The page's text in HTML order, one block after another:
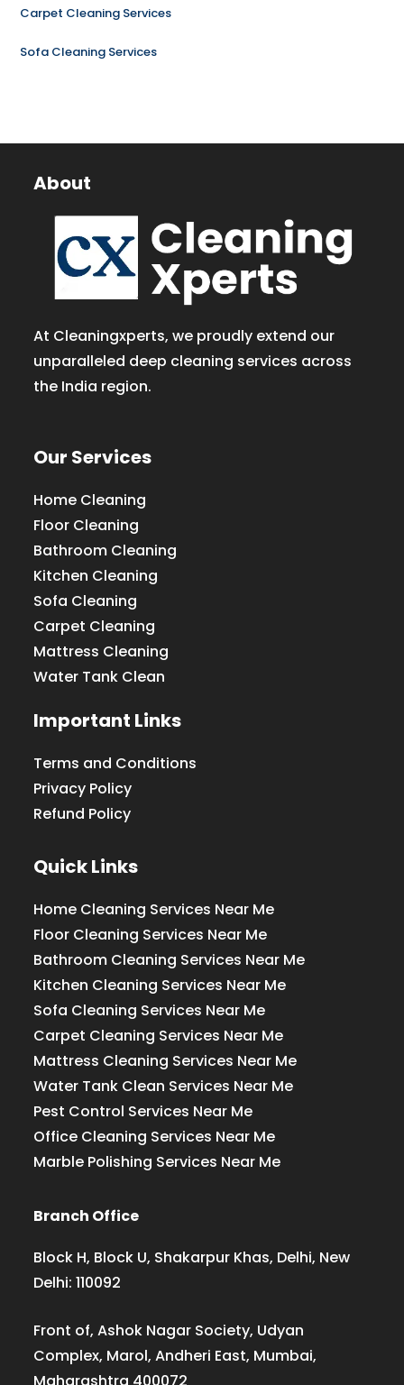
Carpet Cleaning Services
Sofa Cleaning Services
About
At Cleaningxperts, we proudly extend our
unparalleled deep cleaning services across
the India region.
Our Services
Home Cleaning
Floor Cleaning
Bathroom Cleaning
Kitchen Cleaning
Sofa Cleaning
Carpet Cleaning
Mattress Cleaning
Water Tank Clean
Important Links
Terms and Conditions
Privacy Policy
Refund Policy
Quick Links
Home Cleaning Services Near Me
Floor Cleaning Services Near Me
Bathroom Cleaning Services Near Me
Kitchen Cleaning Services Near Me
Sofa Cleaning Services Near Me
Carpet Cleaning Services Near Me
Mattress Cleaning Services Near Me
Water Tank Clean Services Near Me
Pest Control Services Near Me
Office Cleaning Services Near Me
Marble Polishing Services Near Me
Branch Office
Block H, Block U, Shakarpur Khas, Delhi, New
Delhi: 110092
Front of, Ashok Nagar Society, Udyan
Complex, Marol, Andheri East, Mumbai,